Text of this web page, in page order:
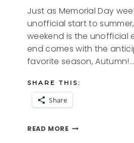
Just as Memorial Day
unofficial start to
weekend is the unofficial
end comes with the
favorite season, Autumn!…
SHARE THIS:
Share
READ MORESUMMERS